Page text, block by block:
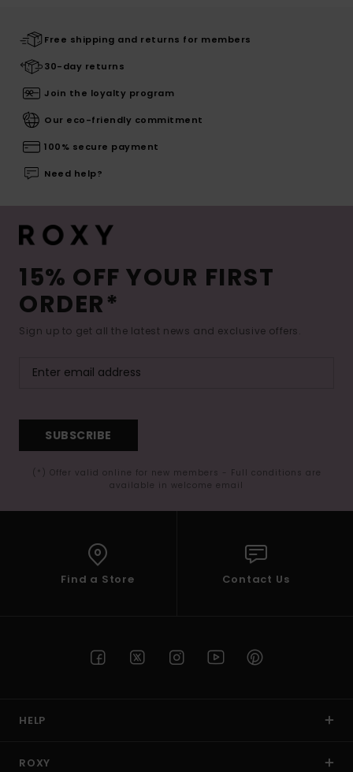
Free shipping and returns for members
30-day returns
Join the loyalty program
Our eco-friendly commitment
100% secure payment
Need help?
15% OFF YOUR FIRST
ORDER*
Sign up to get all the latest news and exclusive offers.
SUBSCRIBE
(*) Offer valid online for new members - Full conditions are
available in welcome email
Find a Store Contact Us
HELP
ROXY